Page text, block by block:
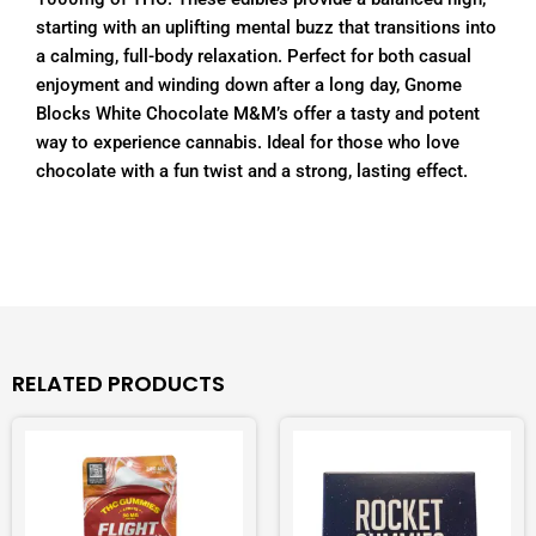
starting with an uplifting mental buzz that transitions into
a calming, full-body relaxation. Perfect for both casual
enjoyment and winding down after a long day, Gnome
Blocks White Chocolate M&M’s offer a tasty and potent
way to experience cannabis. Ideal for those who love
chocolate with a fun twist and a strong, lasting effect.
RELATED PRODUCTS
product
multiple
multiple